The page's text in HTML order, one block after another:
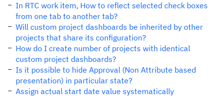
In RTC work item, How to reflect selected check boxes
from one tab to another tab?
Will custom project dashboards be inherited by other
projects that share its configuration?
How do I create number of projects with identical
custom project dashboards?
Is it possible to hide Approval (Non Attribute based
presentation) in particular state?
Assign actual start date value systematically